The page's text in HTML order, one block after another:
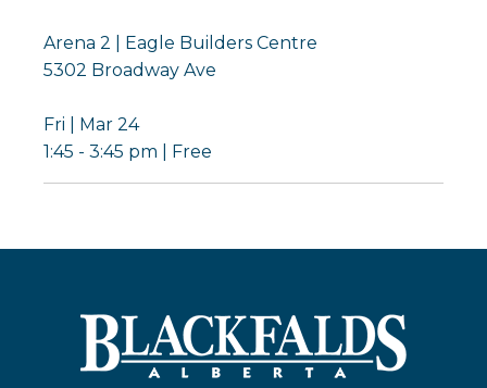
Arena 2 | Eagle Builders Centre
5302 Broadway Ave
Fri | Mar 24
1:45 - 3:45 pm | Free